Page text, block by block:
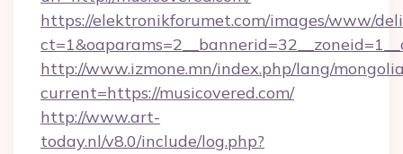
https://elektronikforumet.com/images/www/
http://www.izmone.mn/index.php/lang/
current=https://musicovered.com/
http://www.art-
today.nl/v8.0/include/log.php?